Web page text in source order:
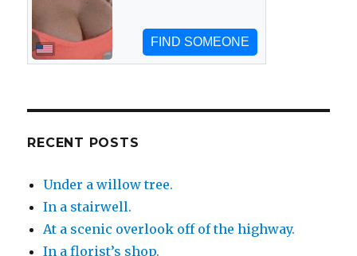
RECENT POSTS
Under a willow tree.
In a stairwell.
At a scenic overlook off of the highway.
In a florist’s shop.